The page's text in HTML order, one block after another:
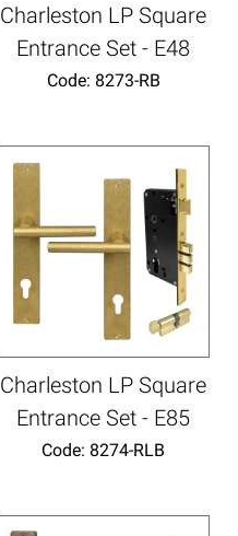
Charleston LP Square
Entrance Set - E48
Code: 8273-RB
Charleston LP Square
Entrance Set - E85
Code: 8274-RLB